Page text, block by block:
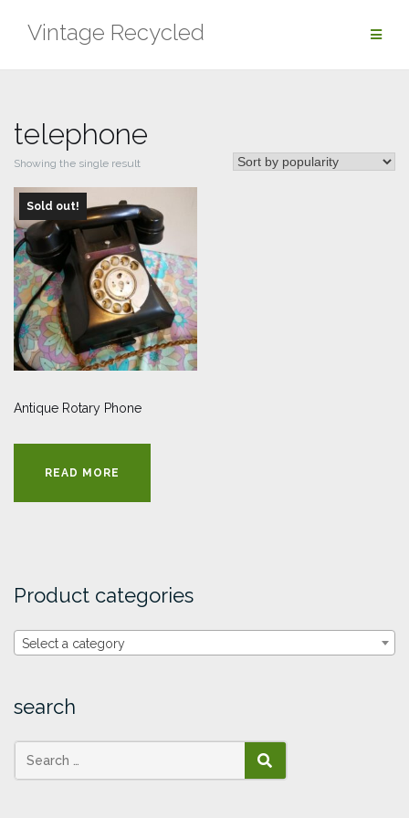
Vintage Recycled
telephone
Showing the single result
Sold out!
Antique Rotary Phone
READ MORE
Product categories
Select a category
search
SEARCH